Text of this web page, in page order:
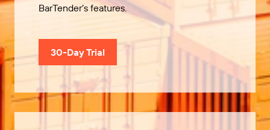
BarTender’s features.
30-Day Trial